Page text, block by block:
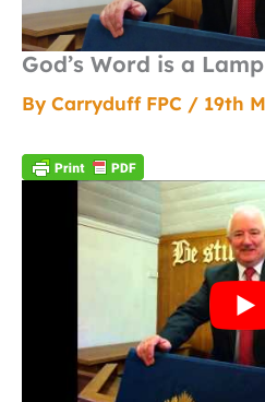
God’s Word is a Lamp
By Carryduff FPC / 19th